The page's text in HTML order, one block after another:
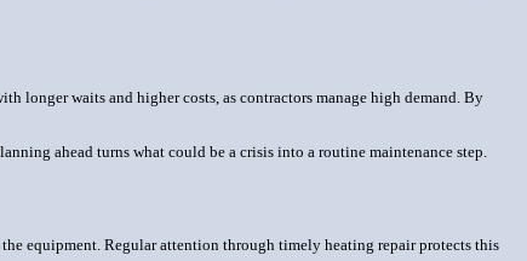
longer waits and higher costs, as contractors manage high demand. By
ahead turns what could be a crisis into a routine maintenance step.
equipment. Regular attention through timely heating repair protects this